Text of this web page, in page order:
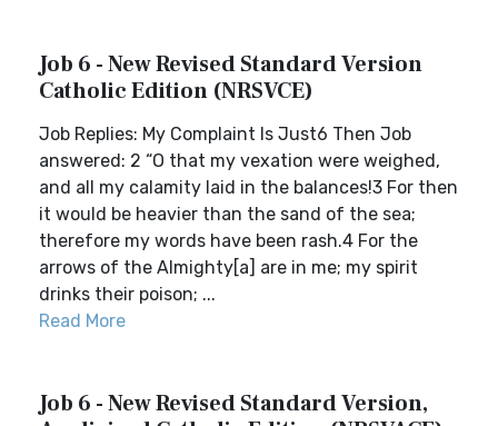
Job 6 - New Revised Standard Version
Catholic Edition (NRSVCE)
Job Replies: My Complaint Is Just6 Then Job
answered: 2 “O that my vexation were weighed,
and all my calamity laid in the balances!3 For then
it would be heavier than the sand of the sea;
therefore my words have been rash.4 For the
arrows of the Almighty[a] are in me; my spirit
drinks their poison; ...
Read More
Job 6 - New Revised Standard Version,